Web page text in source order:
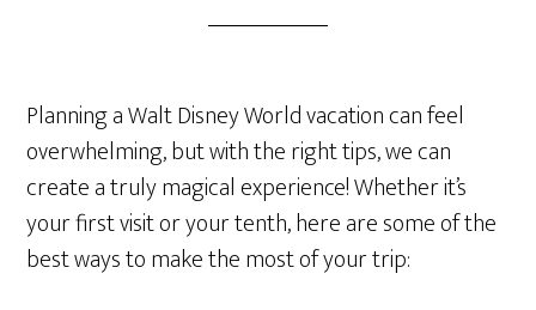
Planning a Walt Disney World vacation can feel
overwhelming, but with the right tips, we can
create a truly magical experience! Whether it’s
your first visit or your tenth, here are some of the
best ways to make the most of your trip: